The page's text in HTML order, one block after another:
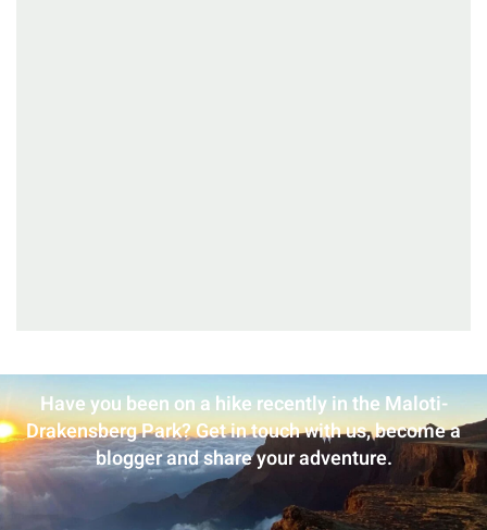
Have you been on a hike recently in the Maloti-
Drakensberg Park? Get in touch with us, become a
blogger and share your adventure.